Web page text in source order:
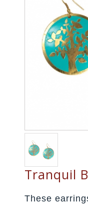
Tranquil
These